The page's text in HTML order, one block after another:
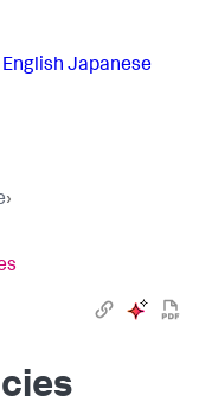
English Japanese
›